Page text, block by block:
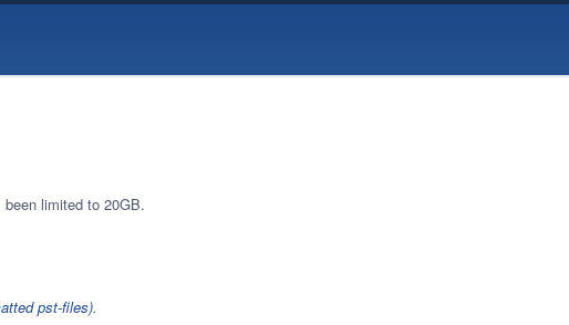
limited to 20GB.
pst-files).